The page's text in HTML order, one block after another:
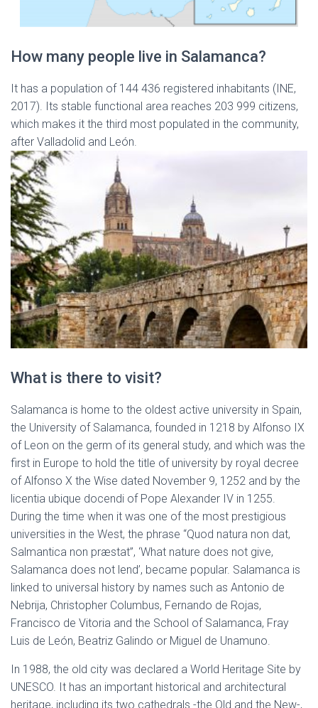
How many people live in Salamanca?
It has a population of 144 436 registered inhabitants (INE,
2017). Its stable functional area reaches 203 999 citizens,
which makes it the third most populated in the community,
after Valladolid and León.
What is there to visit?
Salamanca is home to the oldest active university in Spain,
the University of Salamanca, founded in 1218 by Alfonso IX
of Leon on the germ of its general study, and which was the
first in Europe to hold the title of university by royal decree
of Alfonso X the Wise dated November 9, 1252 and by the
licentia ubique docendi of Pope Alexander IV in 1255.
During the time when it was one of the most prestigious
universities in the West, the phrase “Quod natura non dat,
Salmantica non præstat”, ‘What nature does not give,
Salamanca does not lend’, became popular. Salamanca is
linked to universal history by names such as Antonio de
Nebrija, Christopher Columbus, Fernando de Rojas,
Francisco de Vitoria and the School of Salamanca, Fray
Luis de León, Beatriz Galindo or Miguel de Unamuno.
In 1988, the old city was declared a World Heritage Site by
UNESCO. It has an important historical and architectural
heritage, including its two cathedrals -the Old and the New-,